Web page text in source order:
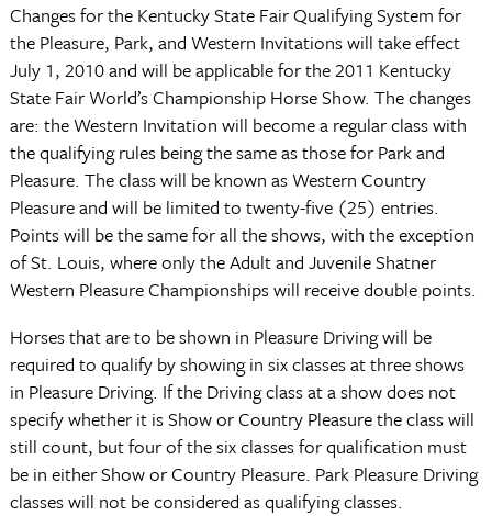
Changes for the Kentucky State Fair Qualifying System for
the Pleasure, Park, and Western Invitations will take effect
July 1, 2010 and will be applicable for the 2011 Kentucky
State Fair World’s Championship Horse Show. The changes
are: the Western Invitation will become a regular class with
the qualifying rules being the same as those for Park and
Pleasure. The class will be known as Western Country
Pleasure and will be limited to twenty-five (25) entries.
Points will be the same for all the shows, with the exception
of St. Louis, where only the Adult and Juvenile Shatner
Western Pleasure Championships will receive double points.
Horses that are to be shown in Pleasure Driving will be
required to qualify by showing in six classes at three shows
in Pleasure Driving. If the Driving class at a show does not
specify whether it is Show or Country Pleasure the class will
still count, but four of the six classes for qualification must
be in either Show or Country Pleasure. Park Pleasure Driving
classes will not be considered as qualifying classes.